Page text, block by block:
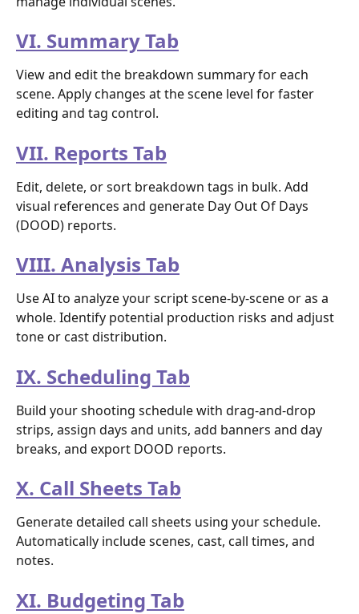
VI. Summary Tab
View and edit the breakdown summary for each
scene. Apply changes at the scene level for faster
editing and tag control.
VII. Reports Tab
Edit, delete, or sort breakdown tags in bulk. Add
visual references and generate Day Out Of Days
(DOOD) reports.
VIII. Analysis Tab
Use AI to analyze your script scene-by-scene or as a
whole. Identify potential production risks and adjust
tone or cast distribution.
IX. Scheduling Tab
Build your shooting schedule with drag-and-drop
strips, assign days and units, add banners and day
breaks, and export DOOD reports.
X. Call Sheets Tab
Generate detailed call sheets using your schedule.
Automatically include scenes, cast, call times, and
notes.
XI. Budgeting Tab